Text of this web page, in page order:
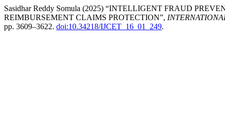
Sasidhar Reddy Somula (2025) “INTELLIGENT FRAUD
REIMBURSEMENT CLAIMS PROTECTION”,
pp. 3609–3622. doi:10.34218/IJCET_16_01_249.